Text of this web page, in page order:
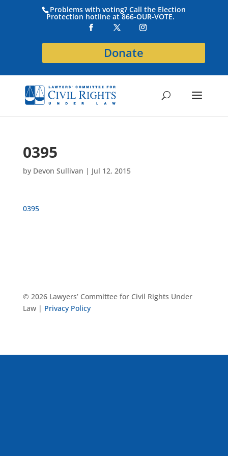
Problems with voting? Call the Election
Protection hotline at 866-OUR-VOTE.
Donate
0395
by Devon Sullivan | Jul 12, 2015
0395
© 2026 Lawyers’ Committee for Civil Rights Under
Law | Privacy Policy